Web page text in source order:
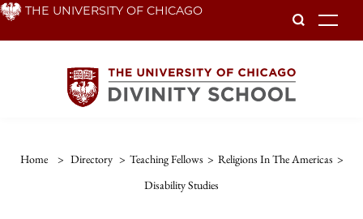
Skip THE UNIVERSITY OF CHICAGO
Home > Directory > Teaching Fellows > Religions In The Americas >
Disability Studies